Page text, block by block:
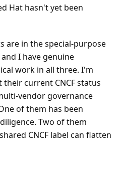
Hat hasn't yet been
are in the special-purpose
I have genuine
work in all three. I'm
current CNCF status
vendor governance
of them has been
Two of them
CNCF label can flatten